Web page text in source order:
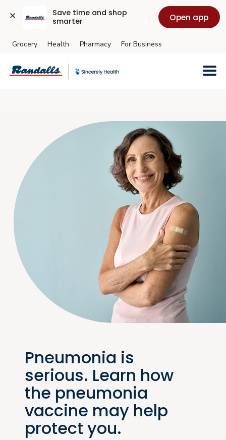
Save time and shop
smarter
Open app
Skip to main content
Grocery Health Pharmacy For Business
Pneumonia is
serious. Learn how
the pneumonia
vaccine may help
protect you.